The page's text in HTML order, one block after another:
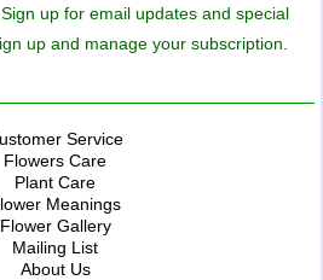
Sign up for email updates and special
up and manage your subscription.
Service
Flowers Care
Plant Care
Meanings
Flower Gallery
Mailing List
About Us